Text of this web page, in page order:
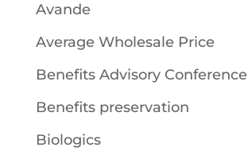
Avande
Average Wholesale Price
Benefits Advisory Conference
Benefits preservation
Biologics